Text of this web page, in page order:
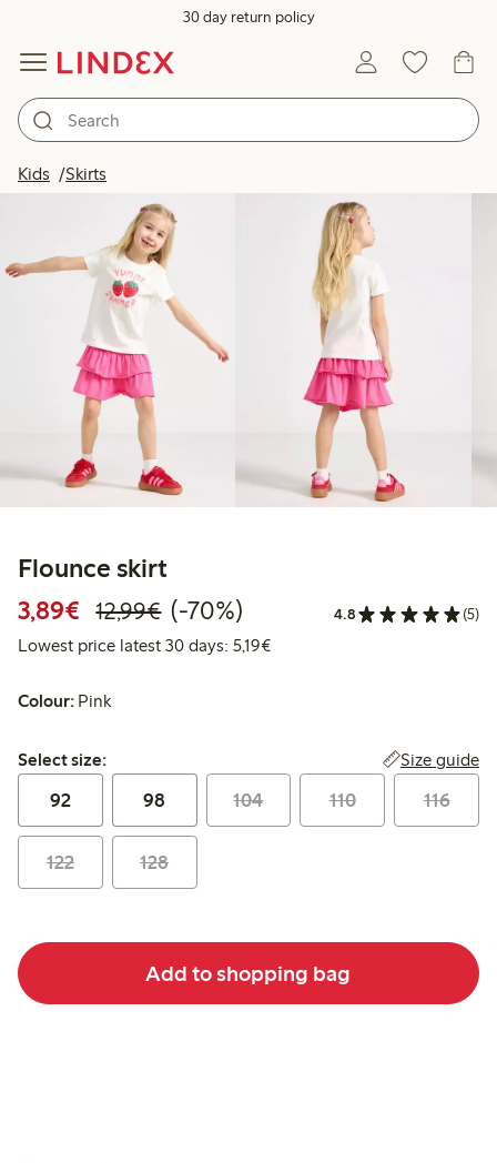
30 day return policy
Kids Skirts
Flounce skirt
3,89€ Discounted price: €3.89
12,99€Regular price: €12.99
70% percent off
(-70%) 4.8 (5)
Lowest price latest 30 days: 5,19€Lowest price latest 30 days:
Colour: Pink
Select size:
Select size: Size guide
92 98 104 110 116
122 128
Add to shopping bag